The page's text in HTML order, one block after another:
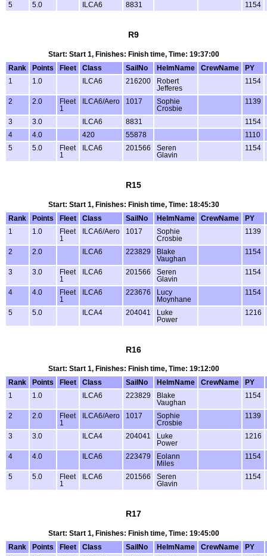
5 5.0 ILCA6 8831 1154
R9
Start: Start 1, Finishes: Finish time, Time: 19:37:00
Rank
Points Fleet Class SailNo HelmName CrewName
PY
1
1.0 ILCA6 216200
Robert
Jefferes
1154
2 2.0
Fleet
1
ILCA6/Aero 1017
Sophie
Crosbie
1139
3 3.0 ILCA6 8831
1154
4
4.0 420 55878
1110
5
5.0
Fleet
1
ILCA6 201566
Seren
Glavin
1154
R15
Start: Start 1, Finishes: Finish time, Time: 18:45:30
Rank
Points Fleet Class SailNo HelmName CrewName
PY
1
1.0
Fleet
1
ILCA6/Aero 1017
Sophie
Crosbie
1139
2 2.0 ILCA6 223829
Blake
Vaughan
1154
3 3.0
Fleet
1
ILCA6 201566
Seren
Glavin
1154
4 4.0
Fleet
1
ILCA6 223676
Lucy
Moynhane
1154
5 5.0 ILCA4 204041
Luke
Power
1216
R16
Start: Start 1, Finishes: Finish time, Time: 19:12:00
Rank
Points Fleet Class SailNo HelmName CrewName
PY
1
1.0 ILCA6 223829
Blake
Vaughan
1154
2 2.0
Fleet
1
ILCA6/Aero 1017
Sophie
Crosbie
1139
3 3.0 ILCA4 204041
Luke
Power
1216
4 4.0 ILCA6 223479
Eolann
Miles
1154
5 5.0
Fleet
1
ILCA6 201566
Seren
Glavin
1154
R17
Start: Start 1, Finishes: Finish time, Time: 19:45:00
Rank
Points Fleet Class SailNo HelmName CrewName
PY